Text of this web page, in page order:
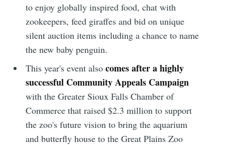
to enjoy globally inspired food, chat with
zookeepers, feed giraffes and bid on unique
silent auction items including a chance to name
the new baby penguin.
This year's event alsocomes after a highly
successful Community Appeals Campaign
with the Greater Sioux Falls Chamber of
Commerce that raised $2.3 million to support
the zoo's future vision to bring the aquarium
and butterfly house to the Great Plains Zoo